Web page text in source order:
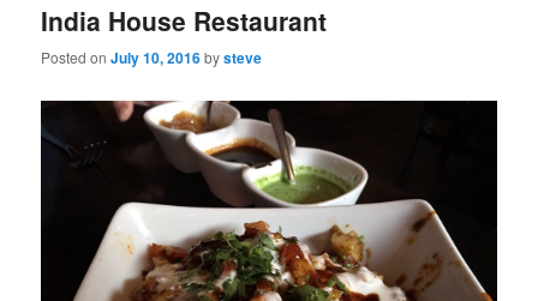
India House Restaurant
Posted onJuly 10, 2016bysteve